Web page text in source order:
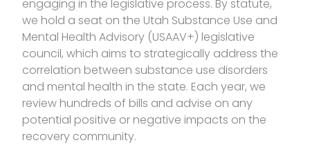
engaging in the legislative process. By statute,
we hold a seat on the Utah Substance Use and
Mental Health Advisory (USAAV+) legislative
council, which aims to strategically address the
correlation between substance use disorders
and mental health in the state. Each year, we
review hundreds of bills and advise on any
potential positive or negative impacts on the
recovery community.